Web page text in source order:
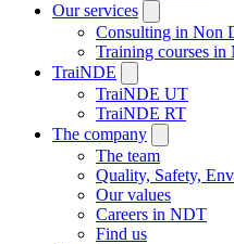
Our services
Consulting in Non
Training courses in
TraiNDE
TraiNDE UT
TraiNDE RT
The company
The team
Quality, Safety,
Our values
Careers in NDT
Find us